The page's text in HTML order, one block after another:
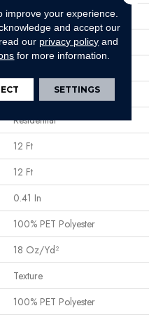
Briceville Classic 12
Beige/Cream
Texture
Residential
12 Ft
12 Ft
0.41 In
100% PET Polyester
18 Oz/yd²
Texture
100% PET Polyester
improve your experience.
and accept our
our privacy policy and
for more information.
SETTINGS